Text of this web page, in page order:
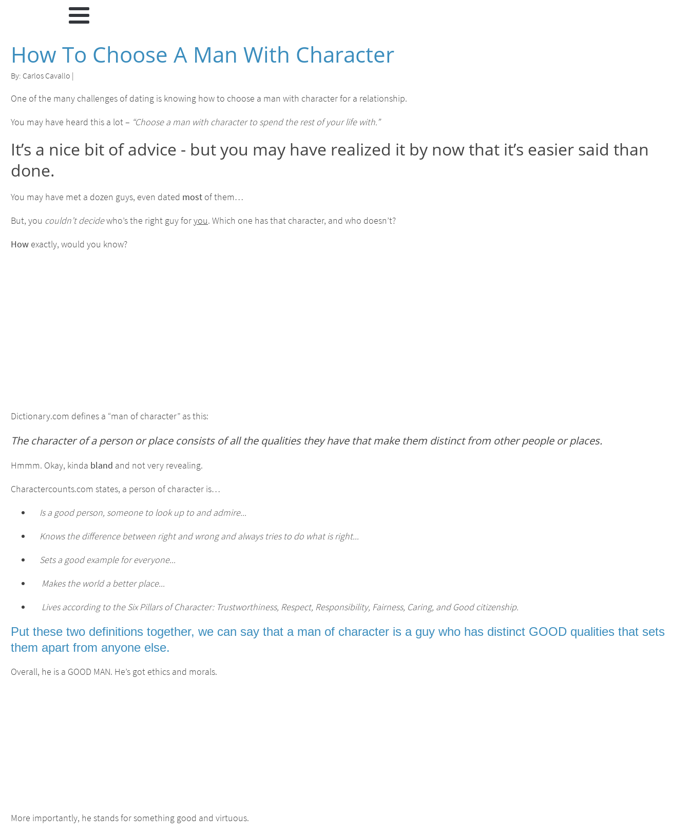
How To Choose A Man With Character
By: Carlos Cavallo |
One of the many challenges of dating is knowing how to choose a man with character for a relationship.
You may have heard this a lot – “Choose a man with character to spend the rest of your life with.”
It’s a nice bit of advice - but you may have realized it by now that it’s easier said than
done.
You may have met a dozen guys, even dated most of them…
But, you couldn’t decidewho’s the right guy foryou. Which one has that character, and who doesn’t?
How exactly, would you know?
Dictionary.com defines a “man of character” as this:
The character of a person or place consists of all the qualities they have that make them distinct from other people or places.
Hmmm. Okay, kinda bland and not very revealing.
Charactercounts.com states, a person of character is…
Is a good person, someone to look up to and admire...
Knows the difference between right and wrong and always tries to do what is right...
Sets a good example for everyone...
Makes the world a better place...
Lives according to the Six Pillars of Character: Trustworthiness, Respect, Responsibility, Fairness, Caring, and Good citizenship.
Put these two definitions together, we can say that a man of character is a guy who has distinct GOOD qualities that sets
them apart from anyone else.
Overall, he is a GOOD MAN. He’s got ethics and morals.
More importantly, he stands for something good and virtuous.